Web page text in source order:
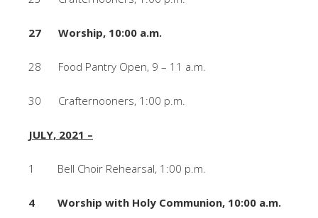
27 Worship, 10:00 a.m.
28 Food Pantry Open, 9 – 11 a.m.
30 Crafternooners, 1:00 p.m.
JULY, 2021 –
1 Bell Choir Rehearsal, 1:00 p.m.
4 Worship with Holy Communion, 10:00 a.m.